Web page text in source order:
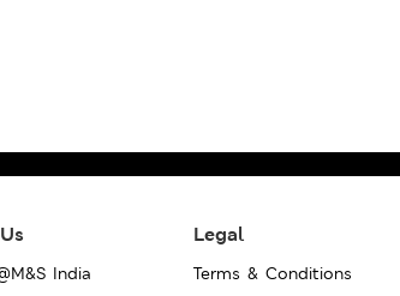
India
Legal
Terms & Conditions